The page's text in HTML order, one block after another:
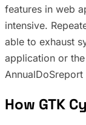
features in web
intensive.
able to exhaust
application or
AnnualDoSreport
How GTK